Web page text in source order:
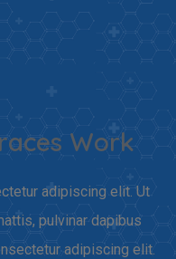
Work
adipiscing elit. Ut
pulvinar dapibus
adipiscing elit.